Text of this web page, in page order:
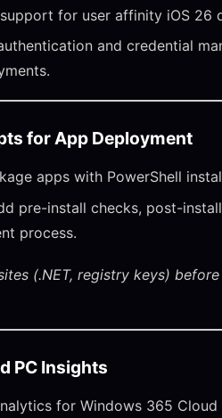
for user affinity iOS 26
and credential
for App Deployment
apps with PowerShell
pre-install checks, post-
process.
(.NET, registry keys)
PC Insights
for Windows 365 Cloud